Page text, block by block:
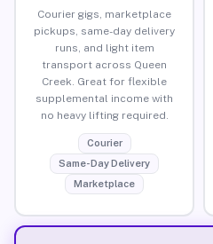
Courier gigs, marketplace
pickups, same-day delivery
runs, and light item
transport across Queen
Creek. Great for flexible
supplemental income with
no heavy lifting required.
Courier
Same-Day Delivery
Marketplace